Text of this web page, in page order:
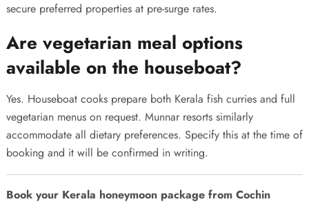
secure preferred properties at pre-surge rates.
Are vegetarian meal options
available on the houseboat?
Yes. Houseboat cooks prepare both Kerala fish curries and full
vegetarian menus on request. Munnar resorts similarly
accommodate all dietary preferences. Specify this at the time of
booking and it will be confirmed in writing.
Book your Kerala honeymoon package from Cochin